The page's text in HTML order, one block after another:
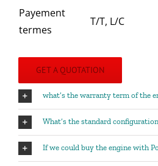
Payement
termes
T/T, L/C
GET A QUOTATION
what’s the warranty term of the
What’s the standard
If we could buy the engine with